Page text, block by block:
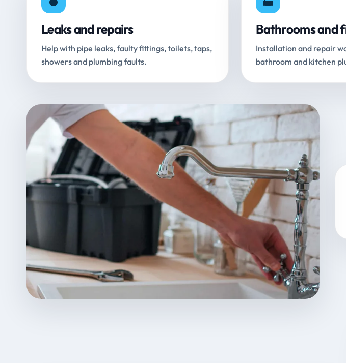
Leaks and repairs
Help with pipe leaks, faulty fittings, toilets, taps,
showers and plumbing faults.
Bathrooms and
Installation and repair
bathroom and kitchen